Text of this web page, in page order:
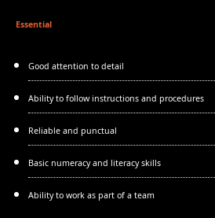
Essential
Good attention to detail
Ability to follow instructions and procedures
Reliable and punctual
Basic numeracy and literacy skills
Ability to work as part of a team